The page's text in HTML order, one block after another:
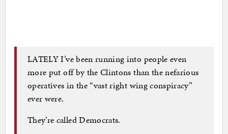
LATELY I’ve been running into people even
more put off by the Clintons than the nefarious
operatives in the “vast right wing conspiracy”
ever were.
They’re called Democrats.